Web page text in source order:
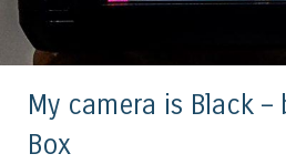
My camera is Black
Box